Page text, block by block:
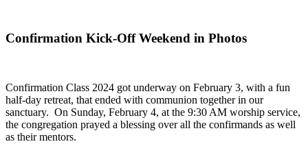
Confirmation Kick-Off Weekend in Photos
Confirmation Class 2024 got underway on February 3, with a fun
half-day retreat, that ended with communion together in our
sanctuary. On Sunday, February 4, at the 9:30 AM worship service,
the congregation prayed a blessing over all the confirmands as well
as their mentors.